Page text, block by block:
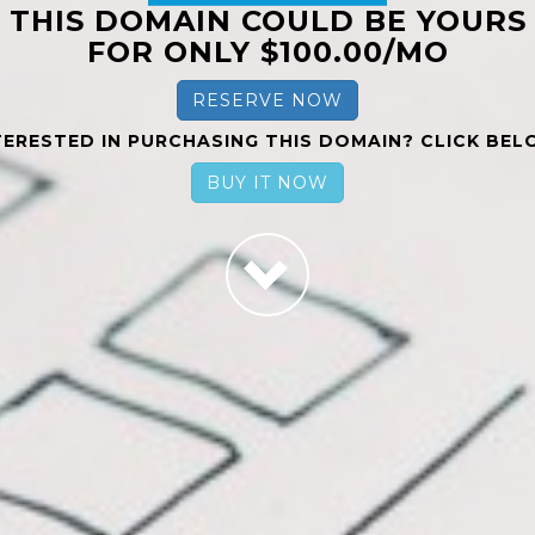
THIS DOMAIN COULD BE YOURS
FOR ONLY $100.00/MO
RESERVE NOW
IN PURCHASING THIS DOMAIN? CLICK
BUY IT NOW